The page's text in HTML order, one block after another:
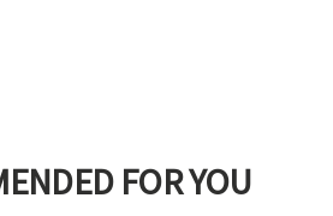
FOR YOU